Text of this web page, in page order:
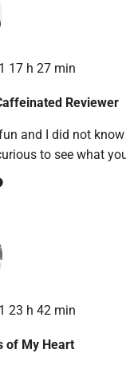
17 h 27 min
Reviewer
and I did not
to see what
23 h 42 min
of My Heart